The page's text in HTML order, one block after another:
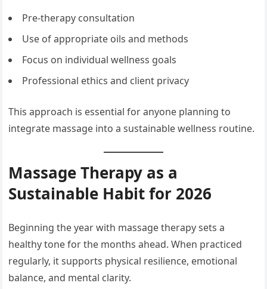
Pre-therapy consultation
Use of appropriate oils and methods
Focus on individual wellness goals
Professional ethics and client privacy
This approach is essential for anyone planning to
integrate massage into a sustainable wellness routine.
Massage Therapy as a
Sustainable Habit for 2026
Beginning the year with massage therapy sets a
healthy tone for the months ahead. When practiced
regularly, it supports physical resilience, emotional
balance, and mental clarity.